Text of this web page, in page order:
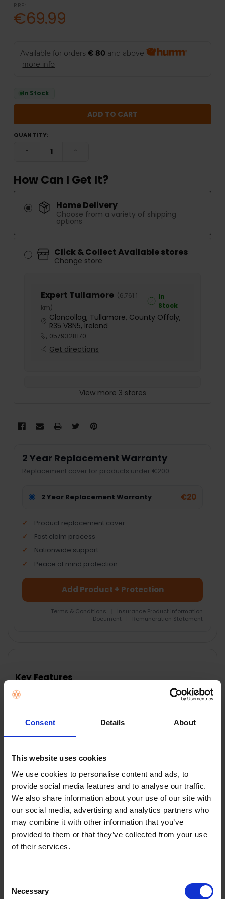
Consent Details About
This website uses cookies
We use cookies to personalise content and ads, to
provide social media features and to analyse our traffic.
We also share information about your use of our site with
our social media, advertising and analytics partners who
may combine it with other information that you’ve
provided to them or that they’ve collected from your use
of their services.
Selection
Necessary
RRP:
€69.99
Available for orders€ 80 and above
more info
In Stock
QUANTITY:
DECREASE QUANTITY:INCREASE QUANTITY:
How Can I Get It?
Home Delivery
Choose from a variety of shipping
options
Click & Collect Available stores
Change store
Expert Tullamore (6,761.1
km)
In
Stock
Cloncollog, Tullamore, County Offaly,
R35 V8N5, Ireland
0579328170
Get directions
View more 3 stores
2 Year Replacement Warranty
Replacement cover for products under €200.
2 Year Replacement Warranty €20
Product replacement cover
Fast claim process
Nationwide support
Peace of mind protection
Add Product + Protection
Terms & Conditions
Insurance Product Information
Document
Remuneration Statement
ADD
SELECTED
Key Features
Description
George Foreman Grill
Large 25820
30% Space Saving as a Storage Solution
The Large Fit Grill has a 30% Space Saving Solution